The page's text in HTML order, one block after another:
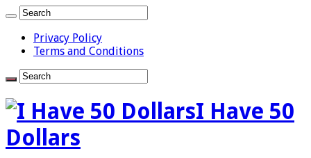
Privacy Policy
Terms and Conditions
I Have 50
Dollars